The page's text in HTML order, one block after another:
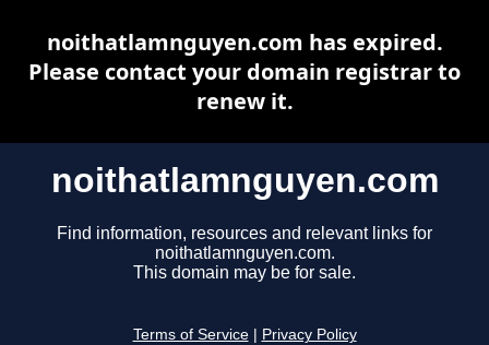
noithatlamnguyen.com
Find information, resources and relevant links for
noithatlamnguyen.com.
This domain may be for sale.
Terms of Service Privacy Policy
noithatlamnguyen.com has expired.
Please contact your domain registrar to
renew it.